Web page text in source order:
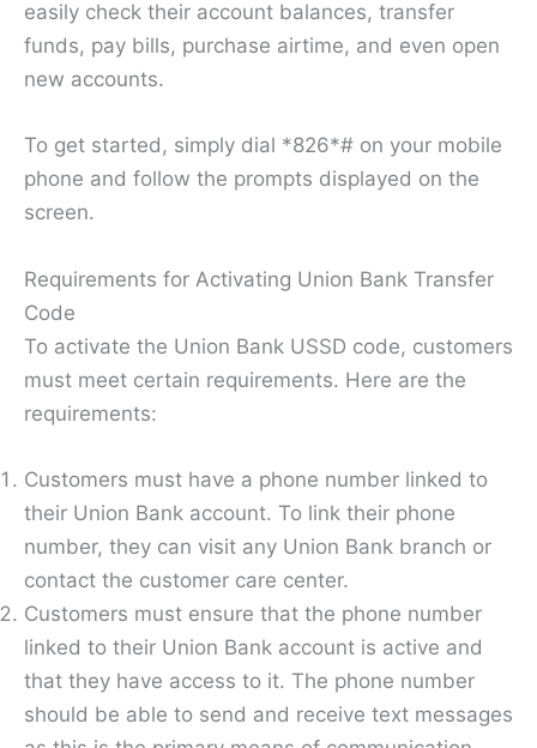
easily check their account balances, transfer
funds, pay bills, purchase airtime, and even open
new accounts.
To get started, simply dial *826*# on your mobile
phone and follow the prompts displayed on the
screen.
Requirements for Activating Union Bank Transfer
Code
To activate the Union Bank USSD code, customers
must meet certain requirements. Here are the
requirements:
Customers must have a phone number linked to
their Union Bank account. To link their phone
number, they can visit any Union Bank branch or
contact the customer care center.
Customers must ensure that the phone number
linked to their Union Bank account is active and
that they have access to it. The phone number
should be able to send and receive text messages